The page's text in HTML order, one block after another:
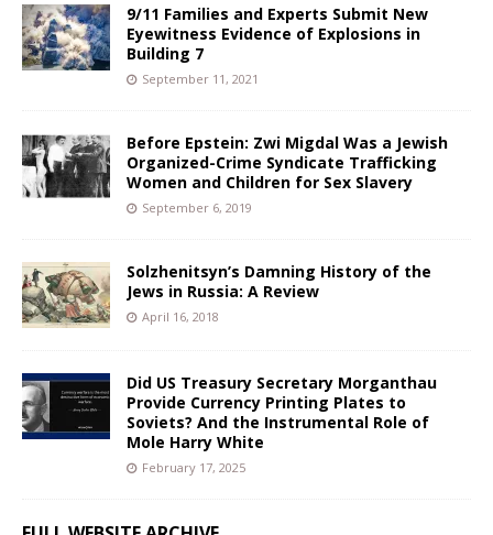
9/11 Families and Experts Submit New
Eyewitness Evidence of Explosions in
Building 7
September 11, 2021
Before Epstein: Zwi Migdal Was a Jewish
Organized-Crime Syndicate Trafficking
Women and Children for Sex Slavery
September 6, 2019
Solzhenitsyn’s Damning History of the
Jews in Russia: A Review
April 16, 2018
Did US Treasury Secretary Morganthau
Provide Currency Printing Plates to
Soviets? And the Instrumental Role of
Mole Harry White
February 17, 2025